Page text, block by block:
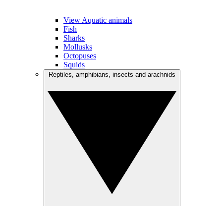
View Aquatic animals
Fish
Sharks
Mollusks
Octopuses
Squids